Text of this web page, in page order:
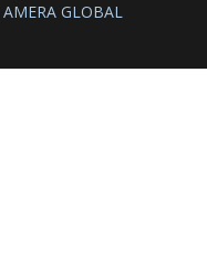
AMERA GLOBAL